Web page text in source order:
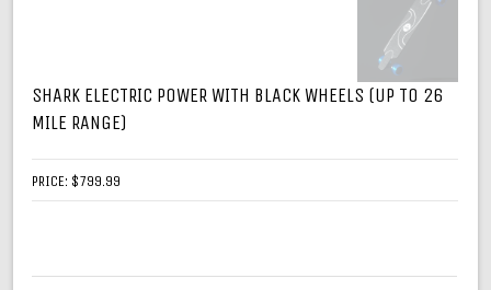
SHARK ELECTRIC POWER WITH BLACK WHEELS (UP TO 26
MILE RANGE)
PRICE: $799.99